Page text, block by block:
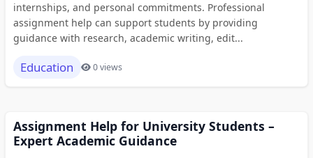
internships, and personal commitments. Professional
assignment help can support students by providing
guidance with research, academic writing, edit...
Education 0 views
Assignment Help for University Students –
Expert Academic Guidance